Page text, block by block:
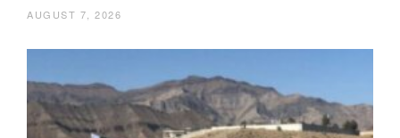
AUGUST 7, 2026